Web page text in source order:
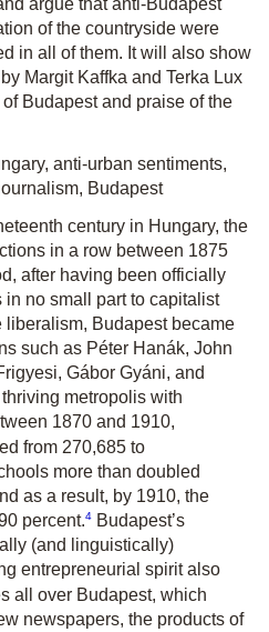
argue that anti-Budapest
of the countryside were
in all of them. It will also show
Margit Kaffka and Terka Lux
Budapest and praise of the
anti-urban sentiments,
Budapest
century in Hungary, the
in a row between 1875
after having been officially
no small part to capitalist
Budapest became
such as Péter Hanák, John
Gábor Gyáni, and
metropolis with
1870 and 1910,
from 270,685 to
more than doubled
as a result, by 1910, the
percent.4 Budapest’s
(and linguistically)
entrepreneurial spirit also
all over Budapest, which
newspapers, the products of